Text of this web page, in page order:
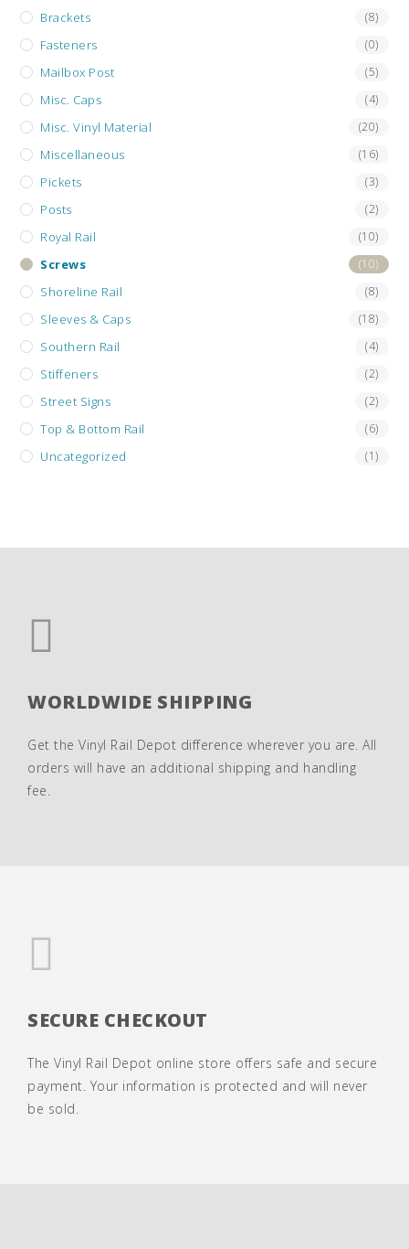
Brackets (8)
Fasteners (0)
Mailbox Post (5)
Misc. Caps (4)
Misc. Vinyl Material (20)
Miscellaneous (16)
Pickets (3)
Posts (2)
Royal Rail (10)
Screws (10)
Shoreline Rail (8)
Sleeves & Caps (18)
Southern Rail (4)
Stiffeners (2)
Street Signs (2)
Top & Bottom Rail (6)
Uncategorized (1)
WORLDWIDE SHIPPING
Get the Vinyl Rail Depot difference wherever you are. All
orders will have an additional shipping and handling
fee.
SECURE CHECKOUT
The Vinyl Rail Depot online store offers safe and secure
payment. Your information is protected and will never
be sold.